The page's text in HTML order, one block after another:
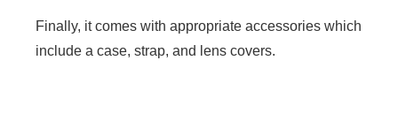
Finally, it comes with appropriate accessories which
include a case, strap, and lens covers.